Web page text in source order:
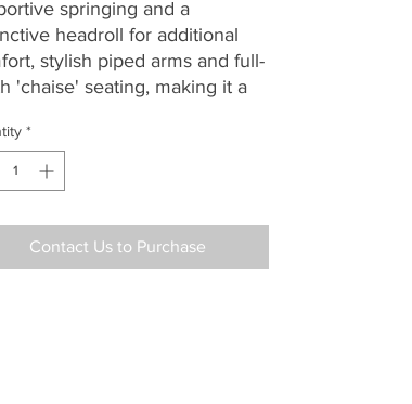
springing and a
headroll for additional
stylish piped arms and full-
'chaise' seating, making it a
*
Contact Us to Purchase